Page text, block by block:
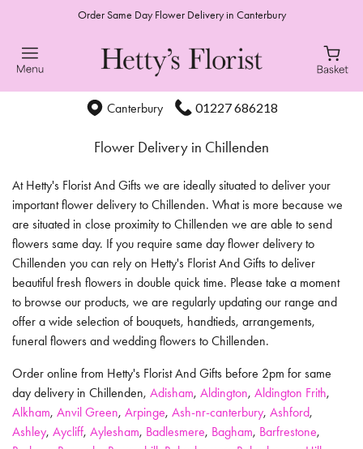
Order Same Day Flower Delivery in Canterbury
Canterbury 01227 686218
Flower Delivery in Chillenden
At Hetty's Florist And Gifts we are ideally situated to deliver your
important flower delivery to Chillenden. What is more because we
are situated in close proximity to Chillenden we are able to send
flowers same day. If you require same day flower delivery to
Chillenden you can rely on Hetty's Florist And Gifts to deliver
beautiful fresh flowers in double quick time. Please take a moment
to browse our products, we are regularly updating our range and
offer a wide selection of bouquets, handtieds, arrangements,
funeral flowers and wedding flowers to Chillenden.
Order online from Hetty's Florist And Gifts before 2pm for same
day delivery in Chillenden, Adisham, Aldington, Aldington Frith,
Alkham, Anvil Green, Arpinge, Ash-nr-canterbury, Ashford,
Ashley, Aycliff, Aylesham, Badlesmere, Bagham, Barfrestone,